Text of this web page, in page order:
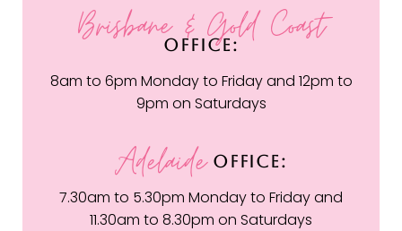
Brisbane & Gold Coast
OFFICE:
8am to 6pm Monday to Friday and 12pm to
9pm on Saturdays
AdelaideOFFICE:
7.30am to 5.30pm Monday to Friday and
11.30am to 8.30pm on Saturdays